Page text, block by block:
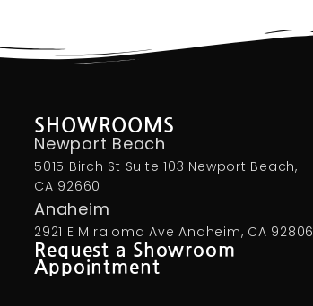
SHOWROOMS
Newport Beach
5015 Birch St Suite 103 Newport Beach,
CA 92660
Anaheim
2921 E Miraloma Ave Anaheim, CA 92806
Request a Showroom
Appointment